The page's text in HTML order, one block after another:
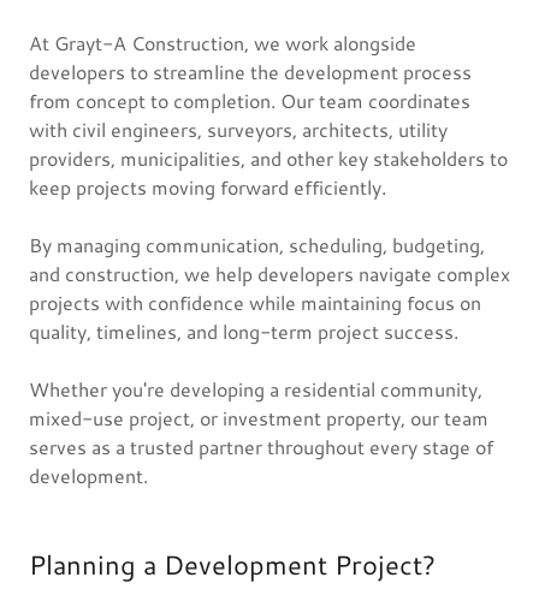
At Grayt-A Construction, we work alongside
developers to streamline the development process
from concept to completion. Our team coordinates
with civil engineers, surveyors, architects, utility
providers, municipalities, and other key stakeholders to
keep projects moving forward efficiently.
By managing communication, scheduling, budgeting,
and construction, we help developers navigate complex
projects with confidence while maintaining focus on
quality, timelines, and long-term project success.
Whether you're developing a residential community,
mixed-use project, or investment property, our team
serves as a trusted partner throughout every stage of
development.
Planning a Development Project?